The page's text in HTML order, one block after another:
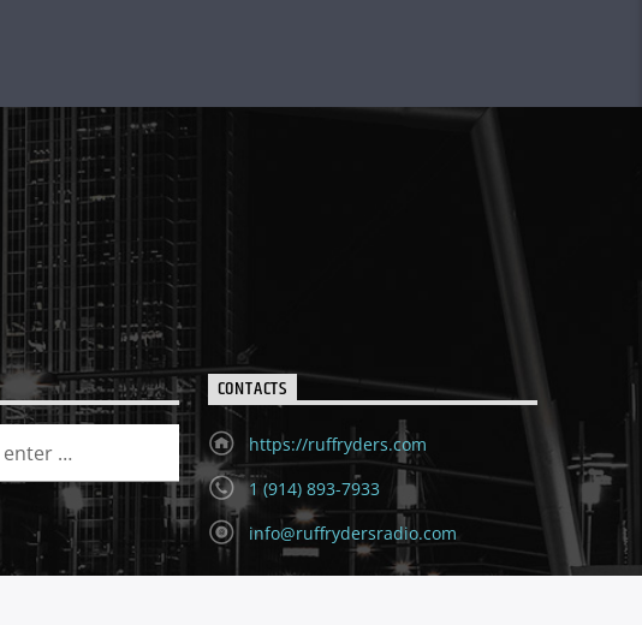
CONTACTS
https://ruffryders.com
1 (914) 893-7933
info@ruffrydersradio.com